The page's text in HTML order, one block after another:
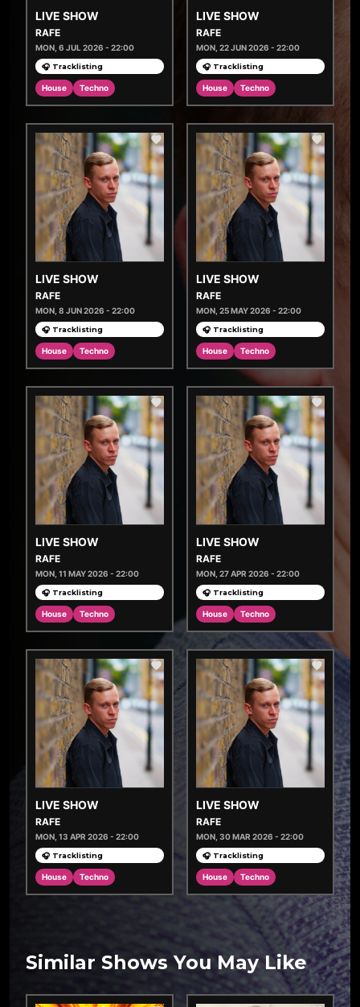
LIVE SHOW
RAFE
MON, 6 JUL 2026 - 22:00
🎧 Tracklisting
House Techno
LIVE SHOW
RAFE
MON, 22 JUN 2026 - 22:00
🎧 Tracklisting
House Techno
LIVE SHOW
RAFE
MON, 8 JUN 2026 - 22:00
🎧 Tracklisting
House Techno
LIVE SHOW
RAFE
MON, 25 MAY 2026 - 22:00
🎧 Tracklisting
House Techno
LIVE SHOW
RAFE
MON, 11 MAY 2026 - 22:00
🎧 Tracklisting
House Techno
LIVE SHOW
RAFE
MON, 27 APR 2026 - 22:00
🎧 Tracklisting
House Techno
LIVE SHOW
RAFE
MON, 13 APR 2026 - 22:00
🎧 Tracklisting
House Techno
LIVE SHOW
RAFE
MON, 30 MAR 2026 - 22:00
🎧 Tracklisting
House Techno
Similar Shows You May Like